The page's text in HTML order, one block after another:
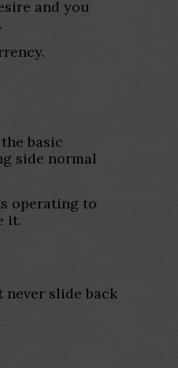
and you
basic
side normal
operating to
it.
slide back